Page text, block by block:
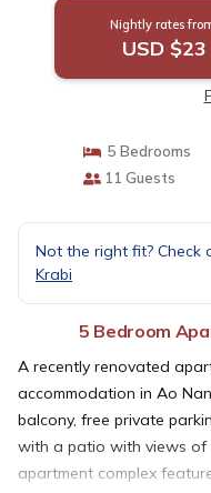
Nightly rates
USD $23
5 Bedrooms
11 Guests
Not the right fit? Check
Krabi
5 Bedroom
A recently renovated
accommodation in Ao
balcony, free private
with a patio with views of
apartment complex